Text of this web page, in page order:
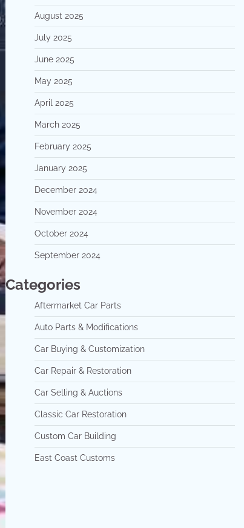
August 2025
July 2025
June 2025
May 2025
April 2025
March 2025
February 2025
January 2025
December 2024
November 2024
October 2024
September 2024
Categories
Aftermarket Car Parts
Auto Parts & Modifications
Car Buying & Customization
Car Repair & Restoration
Car Selling & Auctions
Classic Car Restoration
Custom Car Building
East Coast Customs